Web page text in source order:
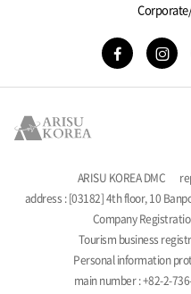
ARISU KOREA DMC
address : [03182] 4th floor, 10
Company
Tourism business
Personal information
main number : +82-2-